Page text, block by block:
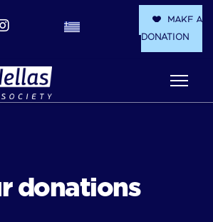
MAKE A
DONATION
donations